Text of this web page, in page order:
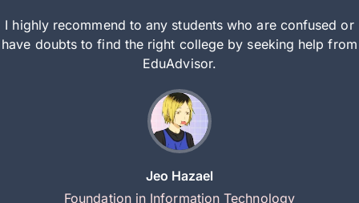
I highly recommend to any students who are confused or
have doubts to find the right college by seeking help from
EduAdvisor.
Jeo Hazael
Foundation in Information Technology